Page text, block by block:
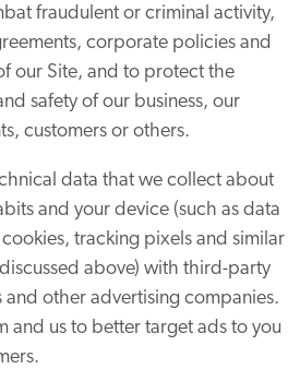
fraudulent or criminal activity,
corporate policies and
our Site, and to protect the
safety of our business, our
customers or others.
data that we collect about
and your device (such as data
tracking pixels and similar
above) with third-party
and other advertising companies.
and us to better target ads to you